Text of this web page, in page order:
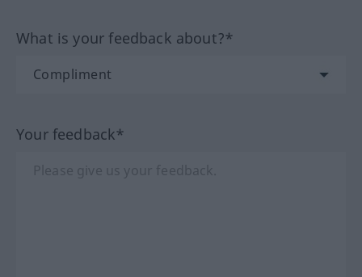
What is your feedback about?*
Your feedback*